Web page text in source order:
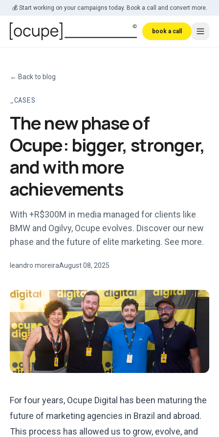
Skip to main content
💰 Start working on your campaigns today. Book a call and convert more.
book a call
← Back to blog
CASES
The new phase of
Ocupe: bigger, stronger,
and with more
achievements
With +R$300M in media managed for clients like
BMW and Ogilvy, Ocupe evolves. Discover our new
phase and the future of elite marketing. See more.
leandro moreiraAugust 08, 2025
For four years, Ocupe Digital has been maturing the
future of marketing agencies in Brazil and abroad.
This process has allowed us to grow, evolve, and